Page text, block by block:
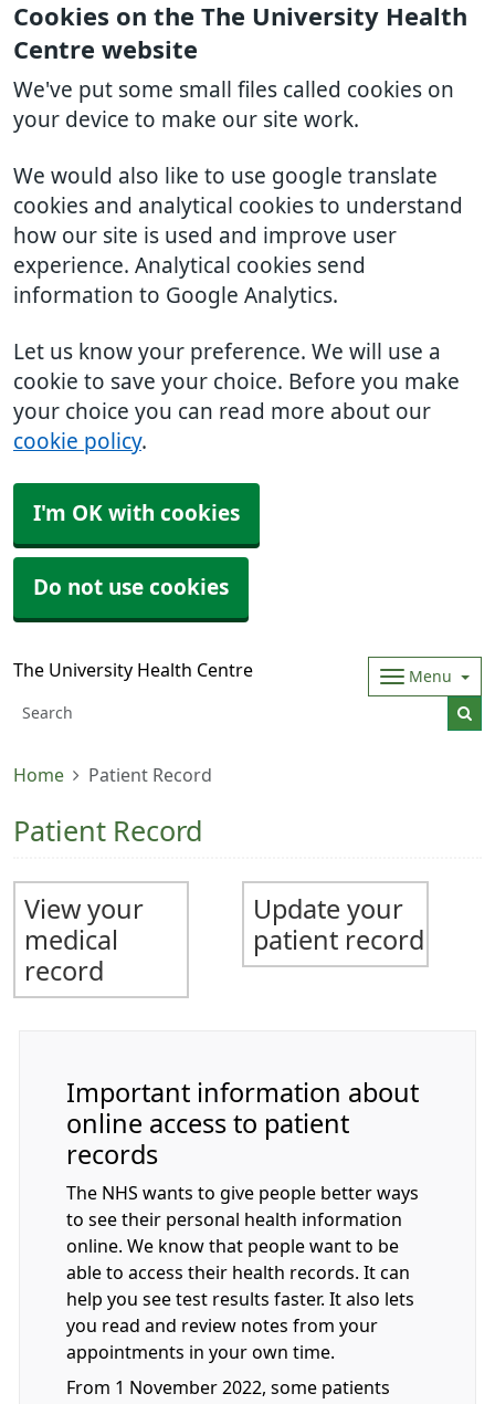
Cookies on the The University Health
Centre website
We've put some small files called cookies on
your device to make our site work.
We would also like to use google translate
cookies and analytical cookies to understand
how our site is used and improve user
experience. Analytical cookies send
information to Google Analytics.
Let us know your preference. We will use a
cookie to save your choice. Before you make
your choice you can read more about our
cookie policy.
I'm OK with cookies
Do not use cookies
The University Health Centre Menu
Home Patient Record
Patient Record
View your
medical
record
Update your
patient record
Important information about
online access to patient
records
The NHS wants to give people better ways
to see their personal health information
online. We know that people want to be
able to access their health records. It can
help you see test results faster. It also lets
you read and review notes from your
appointments in your own time.
From 1 November 2022, some patients